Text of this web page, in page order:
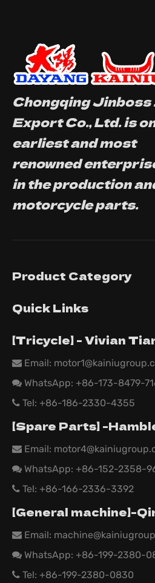
Chongqing
Export Co., Ltd. is
earliest and most
renowned
in the production
motorcycle parts.
Product Category
Quick Links
【Tricycle】 - Vivian
 Email:
 WhatsApp: +86-173-8479-
 Tel: +86-186-2330-4355
【Spare Parts】 -
 Email:
 WhatsApp: +86-152-2358-
 Tel: +86-166-2336-3392
【General machine】-
 Email:
 WhatsApp: +86-199-2380-
 Tel: +86-199-2380-0830